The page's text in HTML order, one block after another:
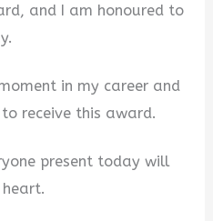
and I am honoured to
in my career and
receive this award.
present today will